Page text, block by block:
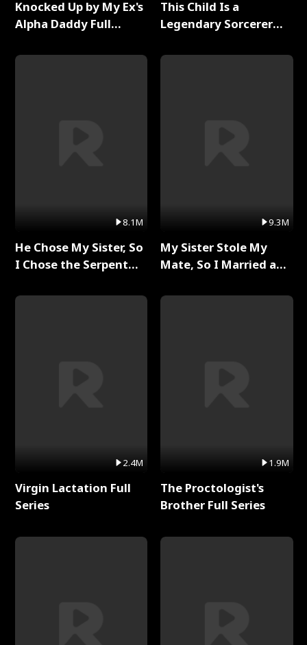
Knocked Up by My Ex's
Alpha Daddy Full
8.1M
He Chose My Sister, So
I Chose the Serpent
2.4M
Virgin Lactation Full
Series
This Child Is a
Legendary Sorcerer
9.3M
My Sister Stole My
Mate, So I Married a
1.9M
The Proctologist's
Brother Full Series